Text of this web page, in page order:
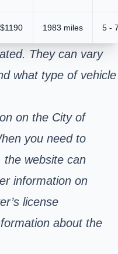
$1190 1983 miles 5 -
They can vary
what type of vehicle
on the City of
you need to
the website can
information on
license
about the